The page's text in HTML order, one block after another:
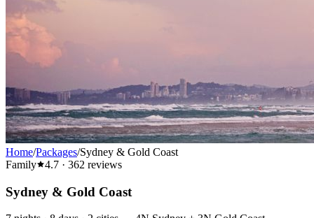
Home/Packages/Sydney & Gold Coast
Family
4.7 · 362 reviews
Sydney & Gold Coast